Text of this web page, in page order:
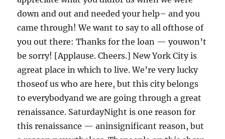
down and out and needed your help– and you
came through! We want to say to all ofthose of
you out there: Thanks for the loan — youwon’t
be sorry! [Applause. Cheers.] New York City is
agreat place in which to live. We’re very lucky
thoseof us who are here, but this city belongs
to everybodyand we are going through a great
renaissance. SaturdayNight is one reason for
this renaissance — aninsignificant reason, but